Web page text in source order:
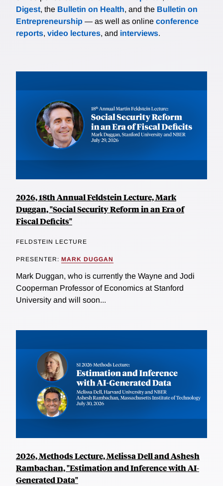
Digest, the Bulletin on Health, and the Bulletin on
Entrepreneurship — as well as online conference
reports, video lectures, and interviews.
2026, 18th Annual Feldstein Lecture, Mark
Duggan, "Social Security Reform in an Era of
Fiscal Deficits"
FELDSTEIN LECTURE
PRESENTER: MARK DUGGAN
Mark Duggan, who is currently the Wayne and Jodi
Cooperman Professor of Economics at Stanford
University and will soon...
2026, Methods Lecture, Melissa Dell and Ashesh
Rambachan, "Estimation and Inference with AI-
Generated Data"